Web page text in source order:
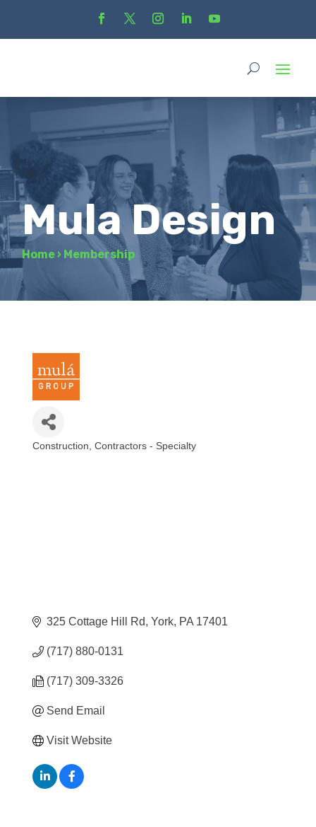
Mula Design
Home › Membership
Construction Contractors - Specialty
325 Cottage Hill Rd York PA 17401
(717) 880-0131
(717) 309-3326
Send Email
Visit Website